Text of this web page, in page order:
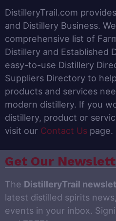
DistilleryTrail.com
and Distillery Business.
comprehensive list of
Distillery and Established
easy-to-use Distillery
Suppliers Directory to
products and services
modern distillery. If you
distillery, product or
visit our Contact Us page.
Get Our
The DistilleryTrail
latest distilled spirits
events in your inbox.